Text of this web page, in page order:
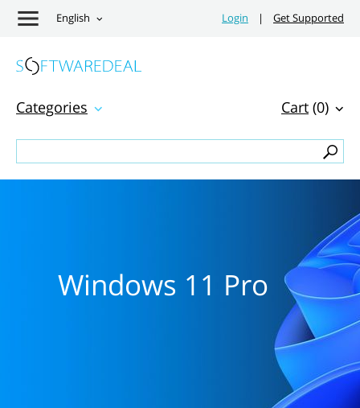
English Login | Get Supported
Cart (0)
Categories
Windows 11 Pro